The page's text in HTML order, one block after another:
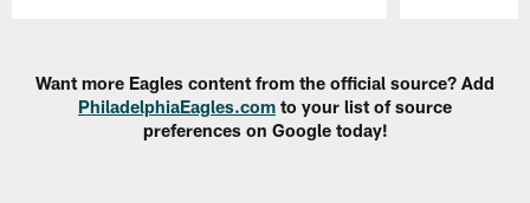
Want more Eagles content from the official source? Add
PhiladelphiaEagles.com to your list of source
preferences on Google today!